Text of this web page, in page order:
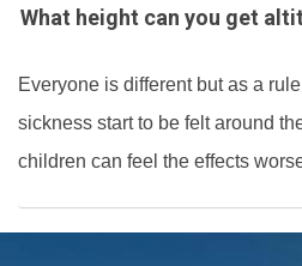
What height can you get
Everyone is different but as a
sickness start to be felt around
children can feel the effects